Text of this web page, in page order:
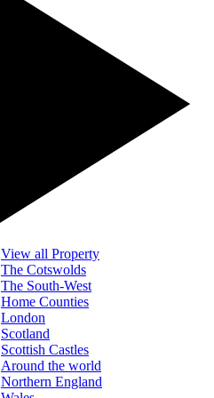
View all Property
The Cotswolds
The South-West
Home Counties
London
Scotland
Scottish Castles
Around the world
Northern England